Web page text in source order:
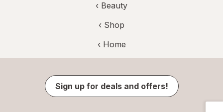
‹ Beauty
‹ Shop
‹ Home
Sign up for deals and offers!